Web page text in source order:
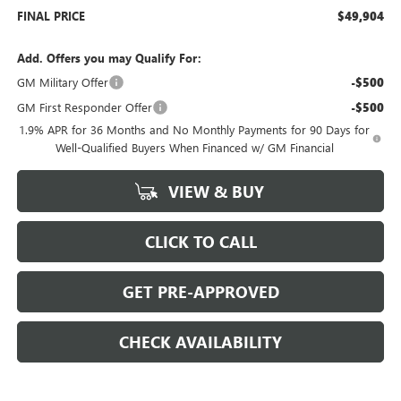
FINAL PRICE $49,904
Add. Offers you may Qualify For:
GM Military Offer
-$500
GM First Responder Offer -$500
1.9% APR for 36 Months and No Monthly Payments for 90 Days for
Well-Qualified Buyers When Financed w/ GM Financial
VIEW & BUY
CLICK TO CALL
GET PRE-APPROVED
CHECK AVAILABILITY